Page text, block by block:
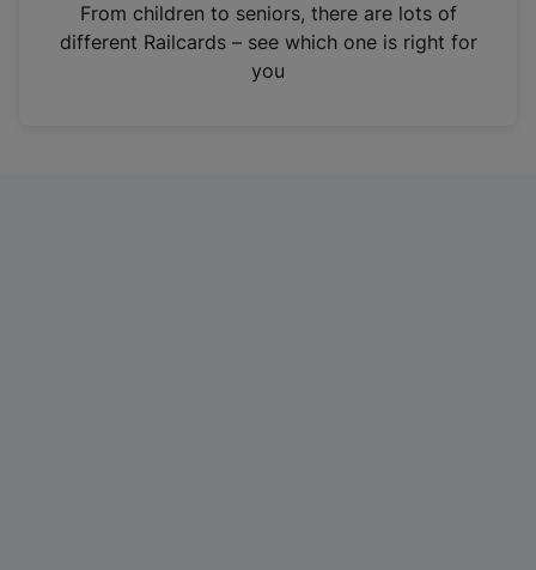
n
From children to seniors, there are lots of
different Railcards – see which one is right for
you